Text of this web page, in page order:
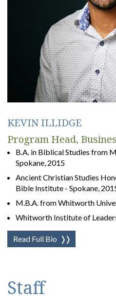
KEVIN ILLIDGE
Program Head,
B.A. in Biblical Studies from
Spokane, 2015
Ancient Christian Studies
Bible Institute - Spokane,
M.B.A. from Whitworth
Whitworth Institute of
Read Full Bio ❭❭
Staff